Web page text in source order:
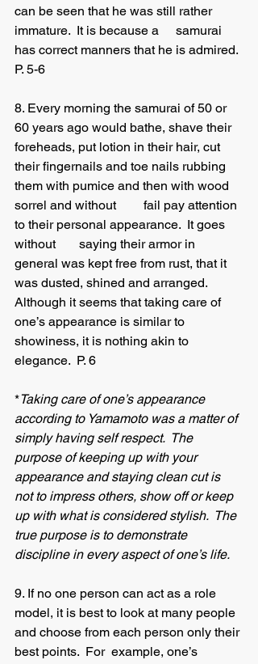
can be seen that he was still rather
immature.  It is because a 	samurai
has correct manners that he is admired.
P. 5-6
8. Every morning the samurai of 50 or
60 years ago would bathe, shave their
foreheads, put lotion in their hair, cut
their fingernails and toe nails rubbing
them with pumice and then with wood
sorrel and without 	fail pay attention
to their personal appearance.  It goes
without 	saying their armor in
general was kept free from rust, that it
was dusted, shined and arranged.
Although it seems that taking care of
one’s appearance is similar to
showiness, it is nothing akin to
elegance.  P. 6
*Taking care of one’s appearance
according to Yamamoto was a matter of
simply having self respect.  The
purpose of keeping up with your
appearance and staying clean cut is
not to impress others, show off or keep
up with what is considered stylish.  The
true purpose is to demonstrate
discipline in every aspect of one’s life.
9. If no one person can act as a role
model, it is best to look at many people
and choose from each person only their
best points.  For 	example, one’s